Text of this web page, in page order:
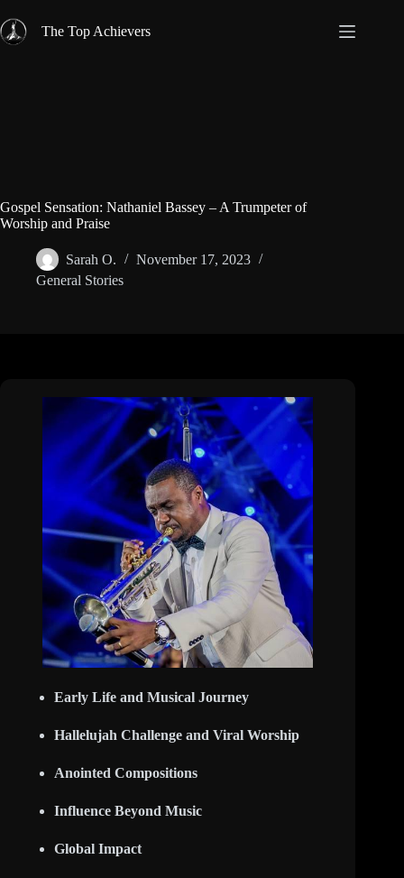
to
content
The Top Achievers
Gospel Sensation: Nathaniel Bassey – A Trumpeter of
Worship and Praise
Sarah O.
November 17, 2023
General Stories
Early Life and Musical Journey
Hallelujah Challenge and Viral Worship
Anointed Compositions
Influence Beyond Music
Global Impact